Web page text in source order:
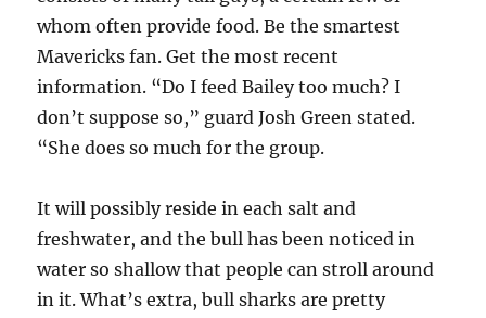
whom often provide food. Be the smartest
Mavericks fan. Get the most recent
information. “Do I feed Bailey too much? I
don’t suppose so,” guard Josh Green stated.
“She does so much for the group.
It will possibly reside in each salt and
freshwater, and the bull has been noticed in
water so shallow that people can stroll around
in it. What’s extra, bull sharks are pretty